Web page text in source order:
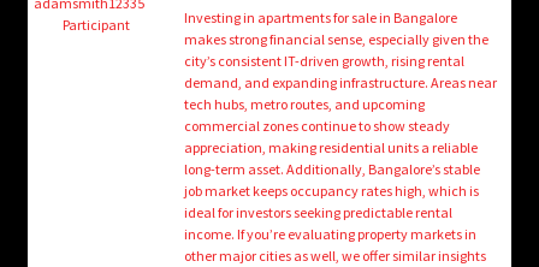
menu
Login/Create Account
Participant
Investing in apartments for sale in Bangalore
makes strong financial sense, especially given the
city’s consistent IT-driven growth, rising rental
demand, and expanding infrastructure. Areas near
tech hubs, metro routes, and upcoming
commercial zones continue to show steady
appreciation, making residential units a reliable
long-term asset. Additionally, Bangalore’s stable
job market keeps occupancy rates high, which is
ideal for investors seeking predictable rental
income. If you’re evaluating property markets in
other major cities as well, we offer similar insights